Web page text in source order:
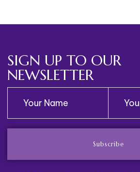
SIGN UP TO OUR
NEWSLETTER
Subscribe